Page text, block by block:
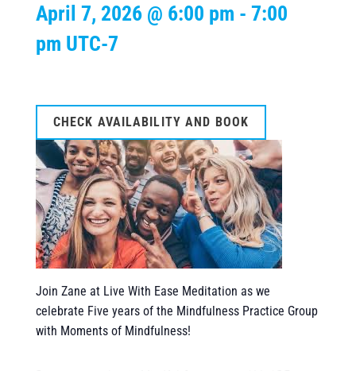
April 7, 2026 @ 6:00 pm - 7:00
pm UTC-7
CHECK AVAILABILITY AND BOOK
Join Zane at Live With Ease Meditation as we
celebrate Five years of the Mindfulness Practice Group
with Moments of Mindfulness!